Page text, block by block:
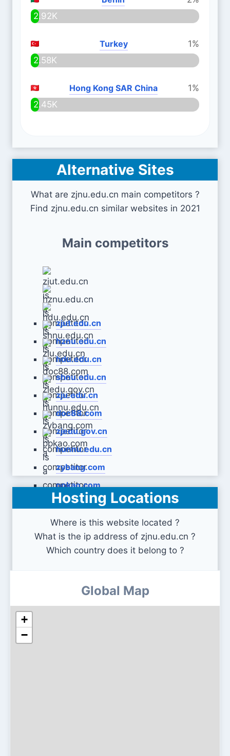
2.92K
Turkey
1%
2.58K
Hong Kong SAR China
1%
2.45K
Alternative Sites
What are zjnu.edu.cn main competitors ?
Find zjnu.edu.cn similar websites in 2021
Main competitors
zjut.edu.cn
hznu.edu.cn
hdu.edu.cn
shnu.edu.cn
zju.edu.cn
doc88.com
zjedu.gov.cn
hunnu.edu.cn
zybang.com
ppkao.com
Hosting Locations
Where is this website located ?
What is the ip address of zjnu.edu.cn ?
Which country does it belong to ?
Global Map
+
−